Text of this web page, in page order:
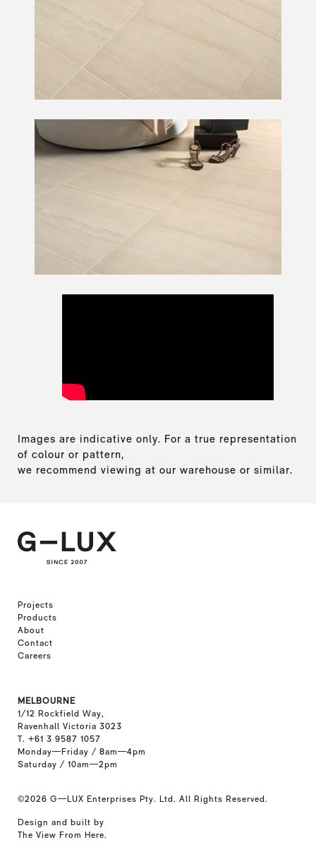
Images are indicative only. For a true representation
of colour or pattern,
we recommend viewing at our warehouse or similar.
Projects
Products
About
Contact
Careers
MELBOURNE
1/12 Rockfield Way,
Ravenhall Victoria 3023
T. +61 3 9587 1057
Monday—Friday / 8am—4pm
Saturday / 10am—2pm
©2026 G—LUX Enterprises Pty. Ltd. All Rights Reserved.
Design and built by
The View From Here.